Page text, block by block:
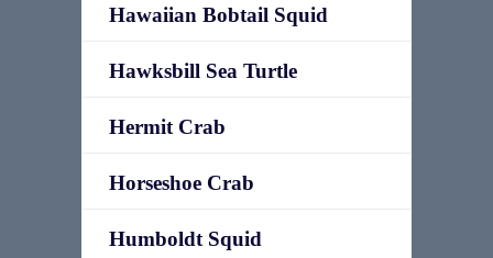
Hawaiian Bobtail Squid
Hawksbill Sea Turtle
Hermit Crab
Horseshoe Crab
Humboldt Squid